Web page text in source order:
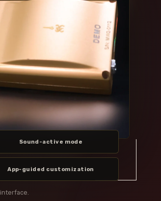
Sound-active mode
App-guided customization